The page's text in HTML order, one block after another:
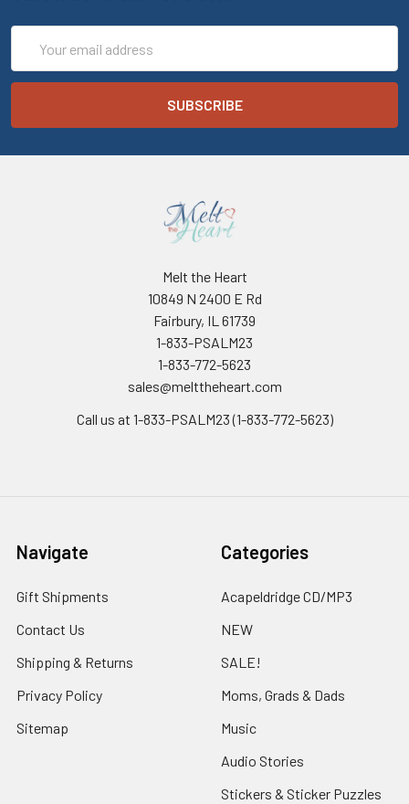
Address
Melt the Heart
10849 N 2400 E Rd
Fairbury, IL 61739
1-833-PSALM23
1-833-772-5623
sales@melttheheart.com
Call us at 1-833-PSALM23 (1-833-772-5623)
Navigate
Gift Shipments
Contact Us
Shipping & Returns
Privacy Policy
Sitemap
Categories
Acapeldridge CD/MP3
NEW
SALE!
Moms, Grads & Dads
Music
Audio Stories
Stickers & Sticker Puzzles